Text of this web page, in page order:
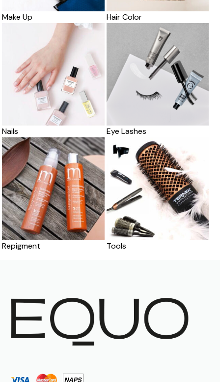
Make Up Hair Color
Nails Eye Lashes
Repigment Tools